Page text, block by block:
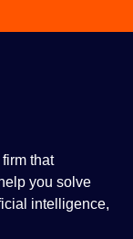
that
you solve
intelligence,